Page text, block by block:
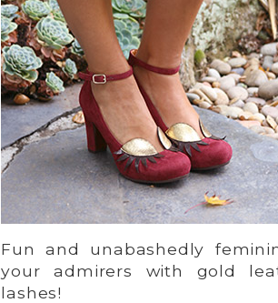
Fun and unabashedly
your admirers with gold
lashes!